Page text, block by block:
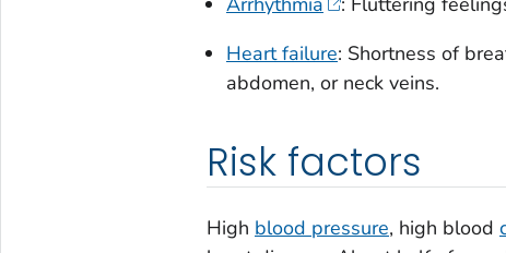
Heart failure: Shortness of
abdomen, or neck veins.
Risk factors
High blood pressure, high blood